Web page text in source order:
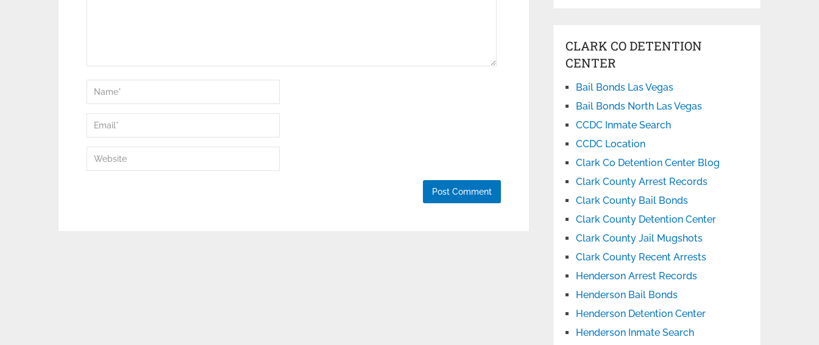
CLARK CO DETENTION
CENTER
Bail Bonds Las Vegas
Bail Bonds North Las Vegas
CCDC Inmate Search
CCDC Location
Clark Co Detention Center Blog
Clark County Arrest Records
Clark County Bail Bonds
Clark County Detention Center
Clark County Jail Mugshots
Clark County Recent Arrests
Henderson Arrest Records
Henderson Bail Bonds
Henderson Detention Center
Henderson Inmate Search